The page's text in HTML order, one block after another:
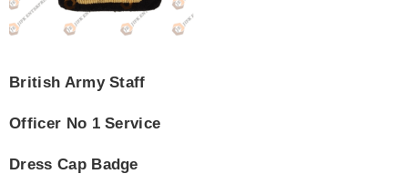
British Army Staff
Officer No 1 Service
Dress Cap Badge